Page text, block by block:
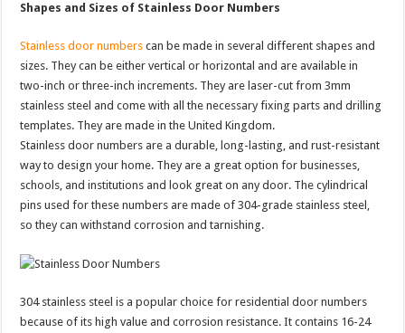
Shapes and Sizes of Stainless Door Numbers
Stainless door numbers can be made in several different shapes and
sizes. They can be either vertical or horizontal and are available in
two-inch or three-inch increments. They are laser-cut from 3mm
stainless steel and come with all the necessary fixing parts and drilling
templates. They are made in the United Kingdom.
Stainless door numbers are a durable, long-lasting, and rust-resistant
way to design your home. They are a great option for businesses,
schools, and institutions and look great on any door. The cylindrical
pins used for these numbers are made of 304-grade stainless steel,
so they can withstand corrosion and tarnishing.
304 stainless steel is a popular choice for residential door numbers
because of its high value and corrosion resistance. It contains 16-24